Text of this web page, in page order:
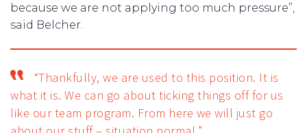
because we are not applying too much pressure”,
said Belcher.
“Thankfully, we are used to this position. It is
what it is. We can go about ticking things off for us
like our team program. From here we will just go